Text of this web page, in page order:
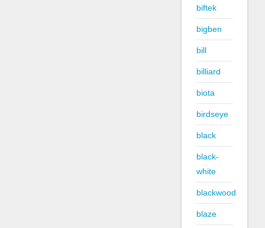
biftek
bigben
bill
billiard
biota
birdseye
black
black-
white
blackwood
blaze